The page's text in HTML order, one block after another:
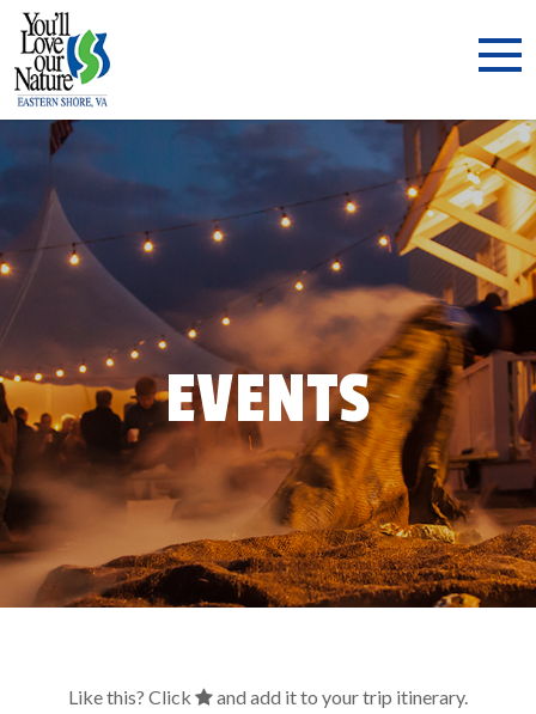
EVENTS
Like this? Click and add it to your trip itinerary.